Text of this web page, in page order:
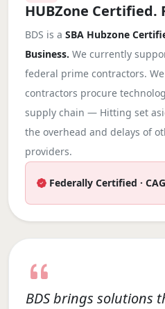
HUBZone Certified.
BDS is a SBA Hubzone
Business. We currently
federal prime contractors.
contractors procure
supply chain — Hitting set
the overhead and delays of
providers.
Federally Certified ·
BDS brings solutions